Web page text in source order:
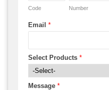
Code Number
Email *
Select Products *
Message *